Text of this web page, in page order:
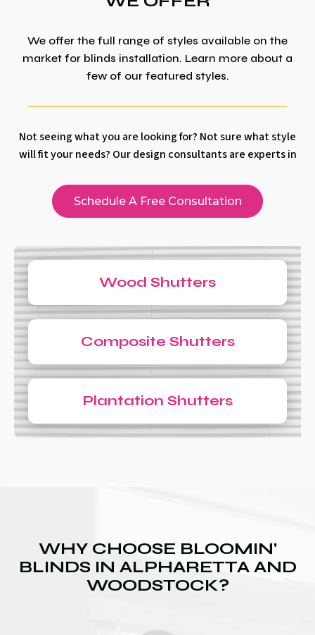
We offer the full range of styles available on the
market for blinds installation. Learn more about a
few of our featured styles.
Not seeing what you are looking for? Not sure what style
will fit your needs? Our design consultants are experts in
Schedule A Free Consultation
Wood Shutters
Composite Shutters
Plantation Shutters
WHY CHOOSE BLOOMIN'
BLINDS IN ALPHARETTA AND
WOODSTOCK?